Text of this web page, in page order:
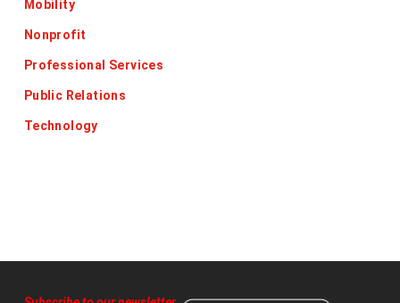
Mobility
Nonprofit
Professional Services
Public Relations
Technology